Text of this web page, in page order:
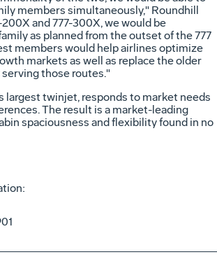
members simultaneously," Roundhill
and 777-300X, we would be
as planned from the outset of the 777
members would help airlines optimize
markets as well as replace the older
those routes."
largest twinjet, responds to market needs
The result is a market-leading
spaciousness and flexibility found in no